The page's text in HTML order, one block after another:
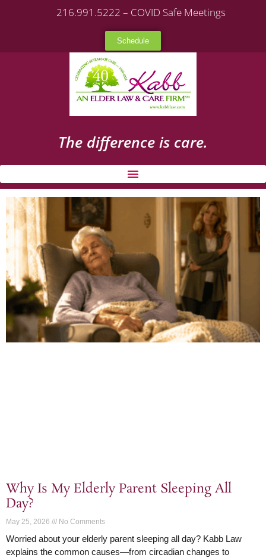
216.991.5222 – COVID Safe Meetings
Schedule
The difference is care.
Why Is My Elderly Parent Sleeping All
Day?
May 25, 2026 No Comments
Worried about your elderly parent sleeping all day? Kabb Law
explains the common causes—from circadian changes to